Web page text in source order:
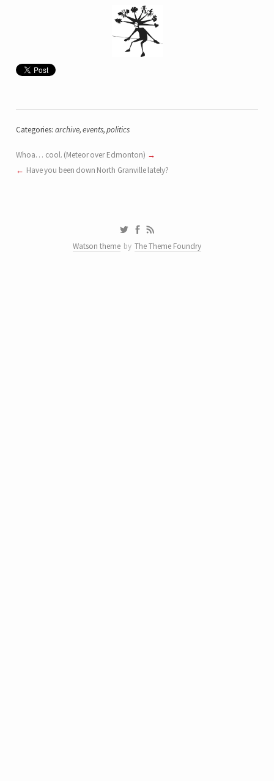
Categories: archive,events,politics
Whoa… cool. (Meteor over Edmonton)
Have you been down North Granville lately?
Watson theme by The Theme Foundry